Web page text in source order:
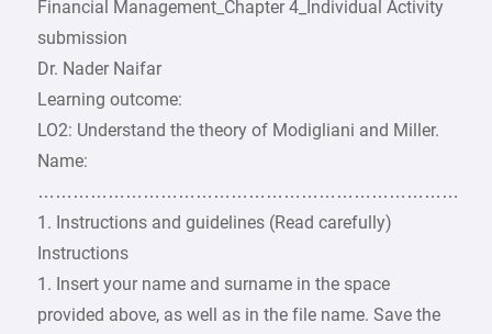
Financial Management_Chapter 4_Individual Activity
submission
Dr. Nader Naifar
Learning outcome:
LO2: Understand the theory of Modigliani and Miller.
Name:
………………………………………………………………
1. Instructions and guidelines (Read carefully)
Instructions
1. Insert your name and surname in the space
provided above, as well as in the file name. Save the